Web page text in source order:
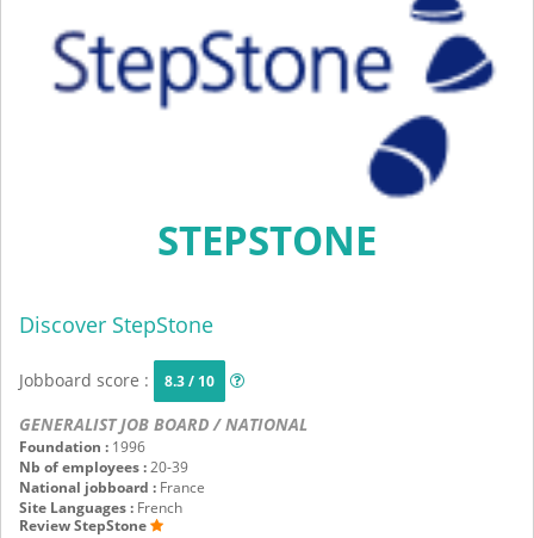
STEPSTONE
Discover StepStone
Jobboard score : 8.3 / 10
GENERALIST JOB BOARD / NATIONAL
Foundation : 1996
Nb of employees :20-39
National jobboard : France
Site Languages : French
Review StepStone